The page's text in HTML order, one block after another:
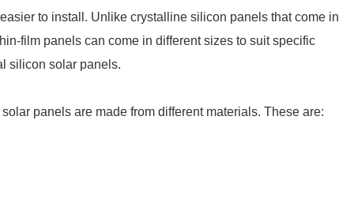
to install. Unlike crystalline silicon panels that come in
film panels can come in different sizes to suit specific
silicon solar panels.
panels are made from different materials. These are: